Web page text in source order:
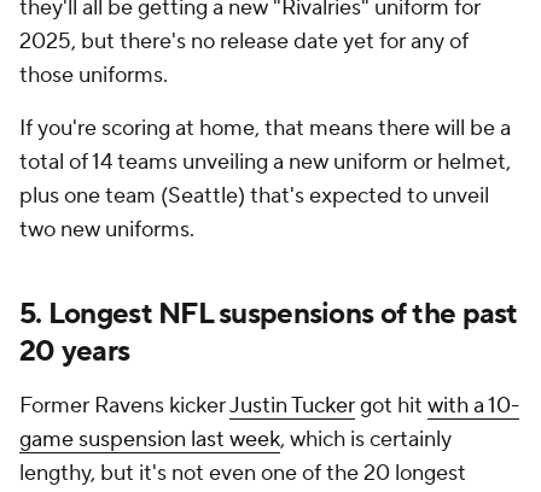
they'll all be getting a new "Rivalries" uniform for
2025, but there's no release date yet for any of
those uniforms.
If you're scoring at home, that means there will be a
total of 14 teams unveiling a new uniform or helmet,
plus one team (Seattle) that's expected to unveil
two new uniforms.
5. Longest NFL suspensions of the past
20 years
Former Ravens kickerJustin Tuckergot hit with a 10-
game suspension last week, which is certainly
lengthy, but it's not even one of the 20 longest